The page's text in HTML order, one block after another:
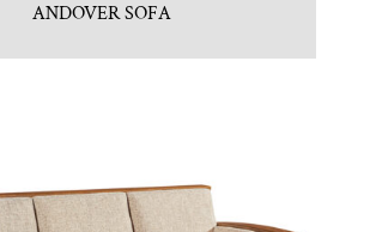
ANDOVER SOFA